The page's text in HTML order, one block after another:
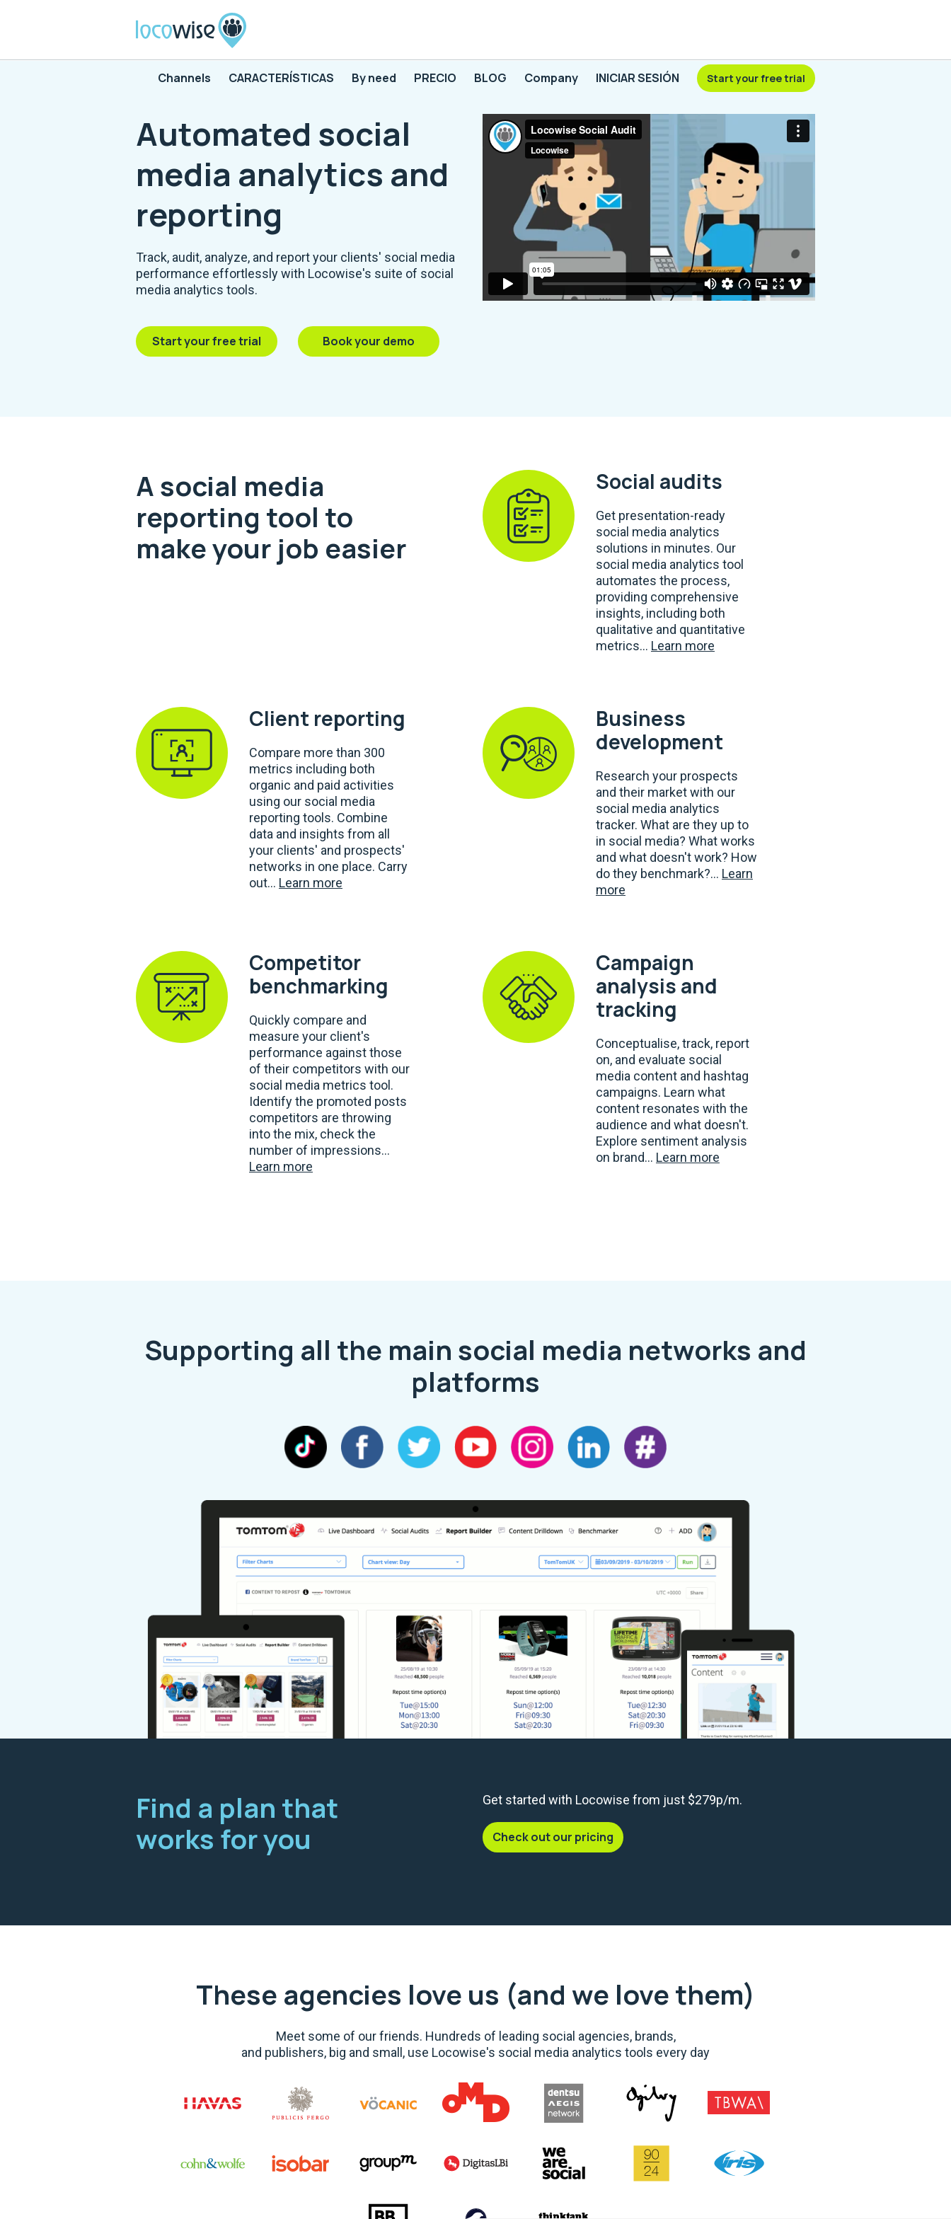
Channels CARACTERÍSTICAS By need PRECIO BLOG Company INICIAR SESIÓN Start your free trial
Automated social
media analytics and
reporting
Track, audit, analyze, and report your clients' social media
performance effortlessly with Locowise's suite of social
media analytics tools.
Start your free trial Book your demo
A social media
reporting tool to
make your job easier
Social audits
Get presentation-ready
social media analytics
solutions in minutes. Our
social media analytics tool
automates the process,
providing comprehensive
insights, including both
qualitative and quantitative
metrics... Learn more
Client reporting
Compare more than 300
metrics including both
organic and paid activities
using our social media
reporting tools. Combine
data and insights from all
your clients' and prospects'
networks in one place. Carry
out... Learn more
Business
development
Research your prospects
and their market with our
social media analytics
tracker. What are they up to
in social media? What works
and what doesn't work? How
do they benchmark?... Learn
more
Competitor
benchmarking
Quickly compare and
measure your client's
performance against those
of their competitors with our
social media metrics tool.
Identify the promoted posts
competitors are throwing
into the mix, check the
number of impressions...
Learn more
Campaign
analysis and
tracking
Conceptualise, track, report
on, and evaluate social
media content and hashtag
campaigns. Learn what
content resonates with the
audience and what doesn't.
Explore sentiment analysis
on brand... Learn more
Supporting all the main social media networks and
platforms
Find a plan that
works for you
Get started with Locowise from just $279p/m.
Check out our pricing
These agencies love us (and we love them)
Meet some of our friends. Hundreds of leading social agencies, brands,
and publishers, big and small, use Locowise's social media analytics tools every day